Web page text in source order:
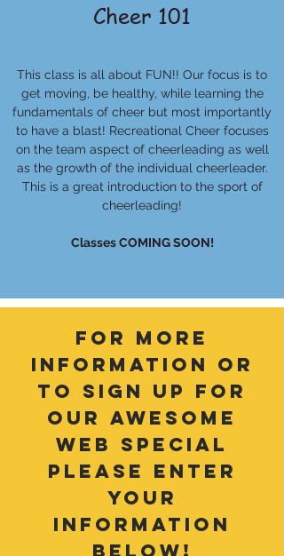
Cheer 101
This class is all about FUN!! Our focus is to
get moving, be healthy, while learning the
fundamentals of cheer but most importantly
to have a blast! Recreational Cheer focuses
on the team aspect of cheerleading as well
as the growth of the individual cheerleader.
This is a great introduction to the sport of
cheerleading!
Classes COMING SOON!
for more
information or
to sign up for
our awesome
web special
please enter
your
information